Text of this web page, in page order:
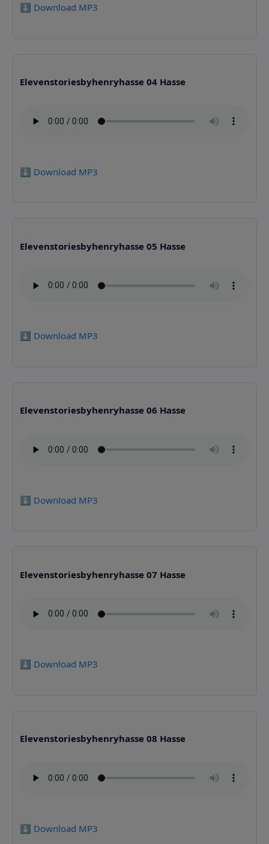
⬇️ Download MP3
Elevenstoriesbyhenryhasse 04 Hasse
⬇️ Download MP3
Elevenstoriesbyhenryhasse 05 Hasse
⬇️ Download MP3
Elevenstoriesbyhenryhasse 06 Hasse
⬇️ Download MP3
Elevenstoriesbyhenryhasse 07 Hasse
⬇️ Download MP3
Elevenstoriesbyhenryhasse 08 Hasse
⬇️ Download MP3